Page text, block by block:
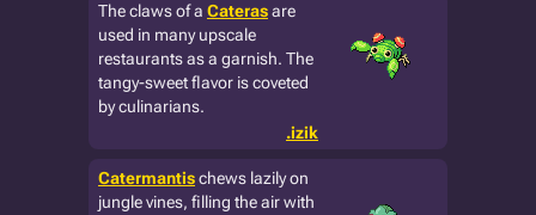
The claws of a Caterasare
used in many upscale
restaurants as a garnish. The
tangy-sweet flavor is coveted
by culinarians.
.izik
Catermantischews lazily on
jungle vines, filling the air with